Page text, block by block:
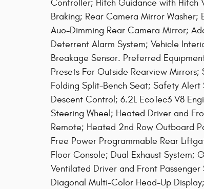
Controller; Hitch Guidance with Hitch
Braking; Rear Camera Mirror
Auo-Dimming Rear Camera Mirror;
Deterrent Alarm System; Vehicle
Breakage Sensor. Preferred
Presets For Outside Rearview
Folding Split-Bench Seat; Safety
Descent Control; 6.2L EcoTec3 V8
Steering Wheel; Heated Driver and
Remote; Heated 2nd Row Outboard
Free Power Programmable Rear
Floor Console; Dual Exhaust System;
Ventilated Driver and Front
Diagonal Multi-Color Head-Up